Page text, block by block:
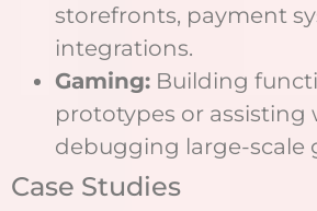
storefronts, payment
integrations.
Gaming: Building
prototypes or assisting
debugging large-scale
Case Studies